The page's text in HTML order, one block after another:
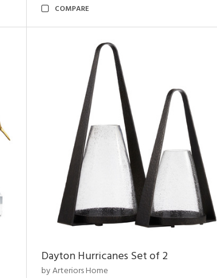
COMPARE
Dayton Hurricanes Set of 2
by Arteriors Home